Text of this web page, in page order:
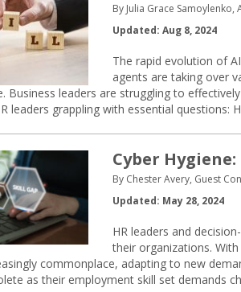
By Julia Grace Samoylenko,
Updated: Aug 8, 2024
The rapid evolution of
agents are taking over
Business leaders are struggling to
leaders grappling with essential questions:
Cyber
By Chester Avery, Guest
Updated: May 28, 2024
HR leaders and
their organizations.
commonplace, adapting to new
as their employment skill set demands